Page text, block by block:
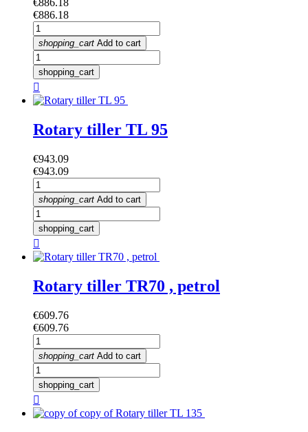
€886.18
Price
€886.18
shopping_cart Add to cart
shopping_cart

Rotary tiller TL 95
Price
€943.09
Price
€943.09
shopping_cart Add to cart
shopping_cart

Rotary tiller TR70 , petrol
Price
€609.76
Price
€609.76
shopping_cart Add to cart
shopping_cart
